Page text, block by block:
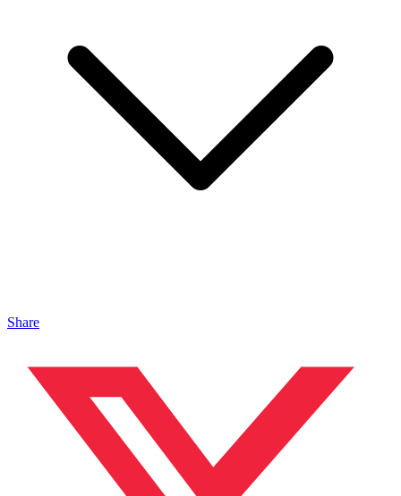
Share